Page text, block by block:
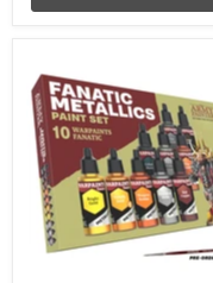
Army
Painter
Warpaints
Fanatic:
Metallics
Set